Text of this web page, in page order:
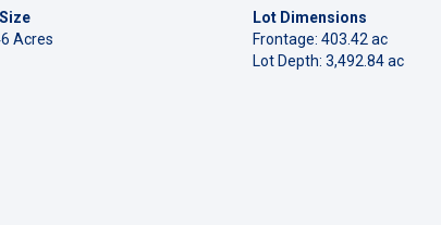
Acres
Lot Dimensions
Frontage: 403.42 ac
Lot Depth: 3,492.84 ac